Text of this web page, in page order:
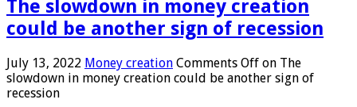
The slowdown in money creation
could be another sign of recession
July 13, 2022 Money creation Comments Off on The
slowdown in money creation could be another sign of
recession